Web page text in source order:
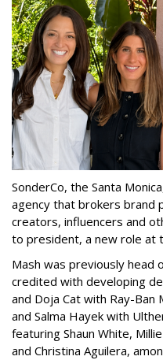
SonderCo, the Santa
agency that brokers brand
creators, influencers and
to president, a new role at
Mash was previously head
credited with developing
and Doja Cat with Ray-Ban
and Salma Hayek with
featuring Shaun White,
and Christina Aguilera,